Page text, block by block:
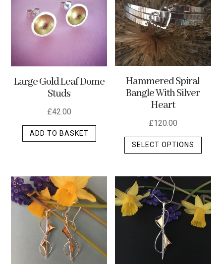
Large Gold Leaf Dome
Studs
£42.00
ADD TO BASKET
Hammered Spiral
Bangle With Silver
Heart
£120.00
SELECT OPTIONS
This
The
may